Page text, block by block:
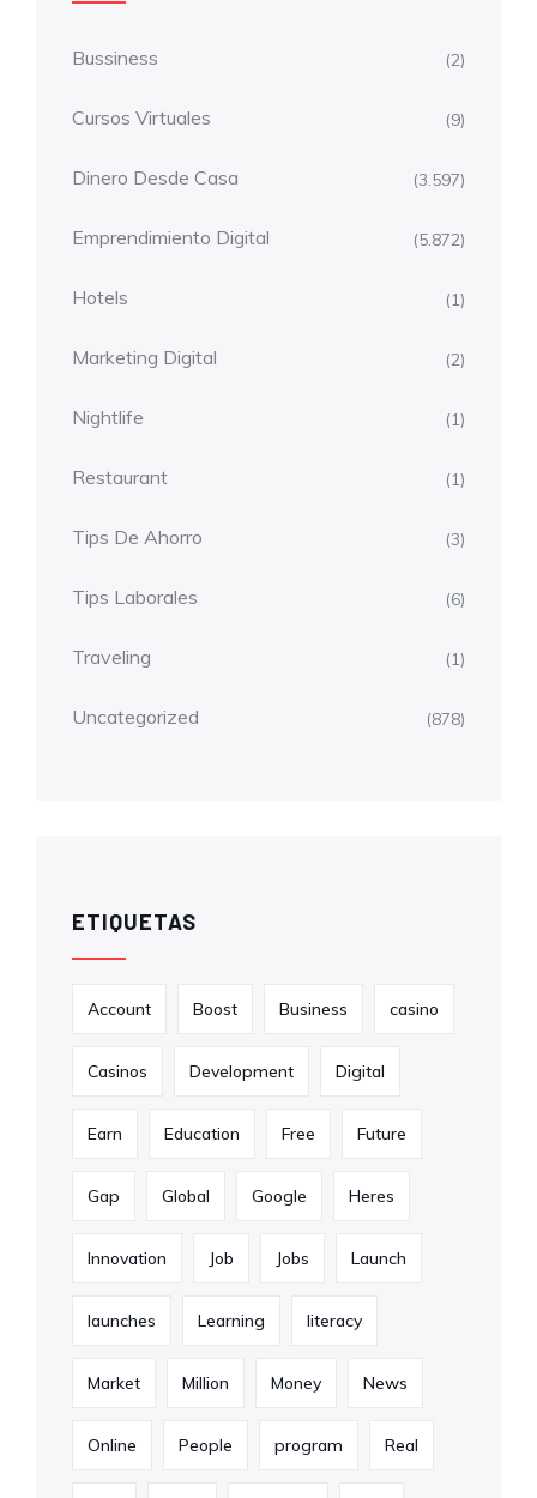
Bussiness (2)
Cursos Virtuales (9)
Dinero Desde Casa (3.597)
Emprendimiento Digital (5.872)
Hotels (1)
Marketing Digital (2)
Nightlife (1)
Restaurant (1)
Tips De Ahorro (3)
Tips Laborales (6)
Traveling (1)
Uncategorized (878)
ETIQUETAS
Account Boost Business casino
Casinos Development Digital
Earn Education Free Future
Gap Global Google Heres
Innovation Job Jobs Launch
launches Learning literacy
Market Million Money News
Online People program Real